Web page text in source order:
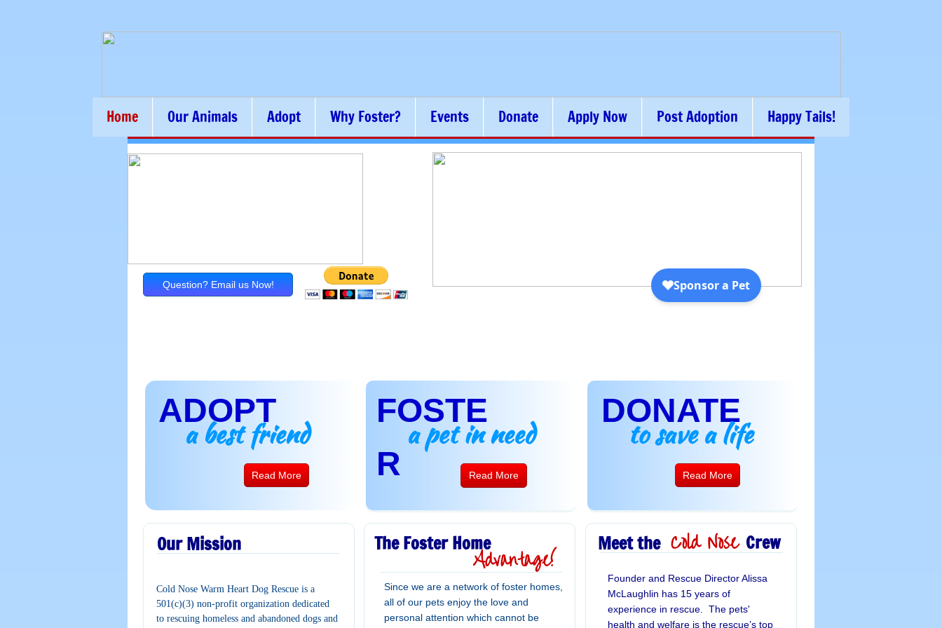
Question? Email us Now!
Home Our Animals Adopt Why Foster? Events Donate Apply Now Post Adoption Happy Tails!
Cold Nose Crew
Read More Read More Read More
Founder and Rescue Director Alissa
McLaughlin has 15 years of
experience in rescue.  The pets'
health and welfare is the rescue’s top
The Foster Home Meet the
Advantage!
to save a life
FOSTE
R
DONATE
a pet in need
a best friend
ADOPT
Since we are a network of foster homes,
all of our pets enjoy the love and
personal attention which cannot be
Cold Nose Warm Heart Dog Rescue is a
501(c)(3) non-profit organization dedicated
to rescuing homeless and abandoned dogs and
Our Mission